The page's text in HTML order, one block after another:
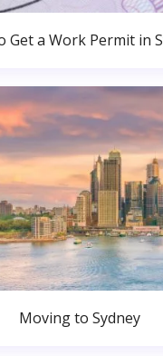
Get a Work Permit in
Moving to Sydney